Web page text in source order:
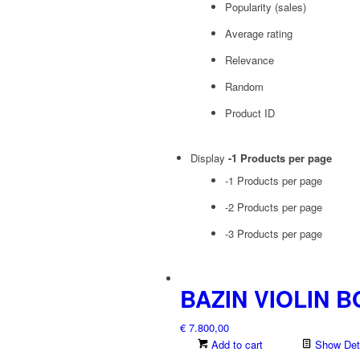
Popularity (sales)
Average rating
Relevance
Random
Product ID
Display -1 Products per page
-1 Products per page
-2 Products per page
-3 Products per page
BAZIN VIOLIN
€ 7.800,00
Add to cart
Show